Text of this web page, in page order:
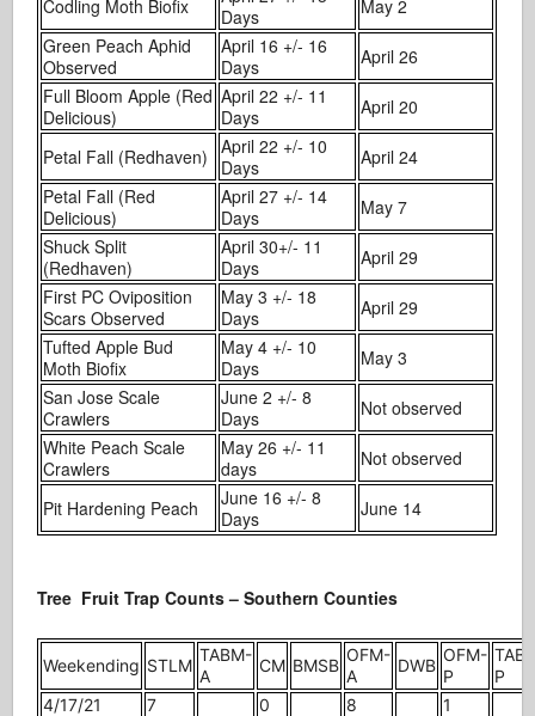
Codling Moth Biofix
Days
May 2
Green Peach Aphid
Observed
April 16 +/- 16
Days
April 26
Full Bloom Apple (Red
Delicious)
April 22 +/- 11
Days
April 20
Petal Fall (Redhaven)
April 22 +/- 10
Days
April 24
Petal Fall (Red
Delicious)
April 27 +/- 14
Days
May 7
Shuck Split
(Redhaven)
April 30+/- 11
Days
April 29
First PC Oviposition
Scars Observed
May 3 +/- 18
Days
April 29
Tufted Apple Bud
Moth Biofix
May 4 +/- 10
Days
May 3
San Jose Scale
Crawlers
June 2 +/- 8
Days
Not observed
White Peach Scale
Crawlers
May 26 +/- 11
days
Not observed
Pit Hardening Peach
June 16 +/- 8
Days
June 14
Tree Fruit Trap Counts – Southern Counties
Weekending STLM
TABM-
A
CM BMSB
OFM-
A
DWB
OFM-
P
P
4/17/21
7 0 8
1